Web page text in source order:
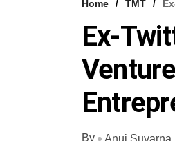
Home TMT
Ex-
By
Anuj Suvarna